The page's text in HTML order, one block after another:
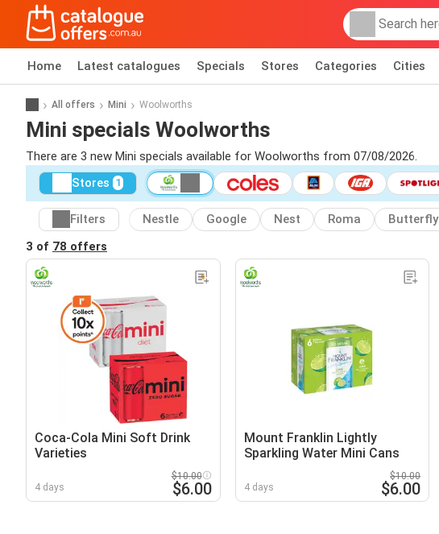
Home Latest catalogues Specials Stores Categories Cities
All offers Mini Woolworths
Mini specials Woolworths
There are 3 new Mini specials available for Woolworths from 07/08/2026.
Stores 1
Filters Nestle Google Nest Roma Butterfly
3 of 78 offers
Coca-Cola Mini Soft Drink
Varieties
4 days
$10.00
$6.00
Mount Franklin Lightly
Sparkling Water Mini Cans
4 days
$10.00
$6.00